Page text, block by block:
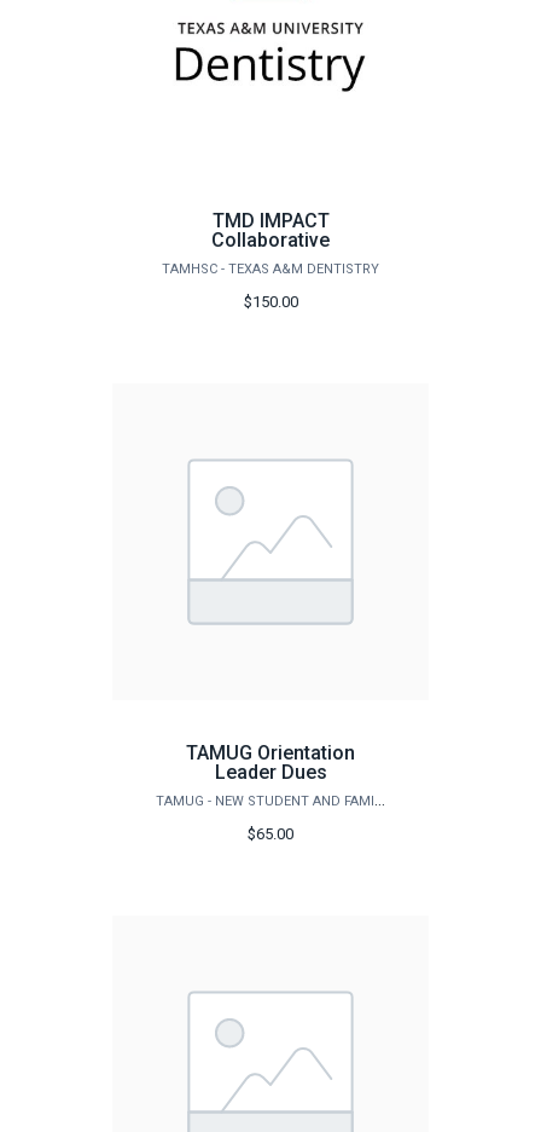
TMD IMPACT
Collaborative
TAMHSC - TEXAS A&M DENTISTRY
$150.00
TAMUG Orientation
Leader Dues
TAMUG - NEW STUDENT AND FAMILY PROGRAMS
$65.00